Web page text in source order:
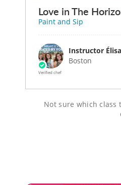
Love in The
Paint and Sip
Verified chef
Instructor
Boston
Not sure which class